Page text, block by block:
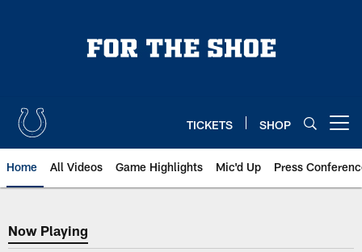
TICKETS SHOP
Home All Videos Game Highlights Mic'd Up Press
Now Playing
Now Playing